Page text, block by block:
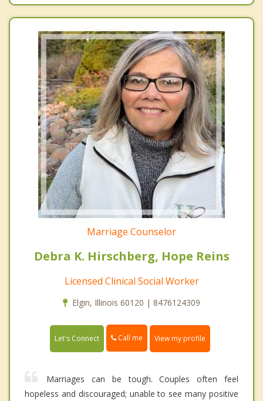
Marriage Counselor
Debra K. Hirschberg, Hope Reins
Licensed Clinical Social Worker
Elgin, Illinois 60120 | 8476124309
Let's Connect Call me View my profile
Marriages can be tough. Couples often feel
hopeless and discouraged; unable to see many positive